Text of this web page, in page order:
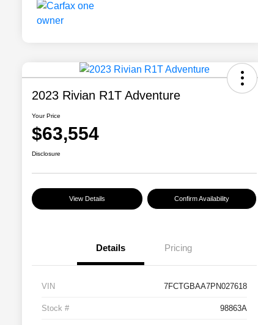
2023 Rivian R1T Adventure
Your Price
$63,554
Disclosure
View Details Confirm Availability
Details Pricing
VIN 7FCTGBAA7PN027618
Stock # 98863A